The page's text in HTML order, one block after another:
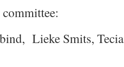
Lieke Smits,